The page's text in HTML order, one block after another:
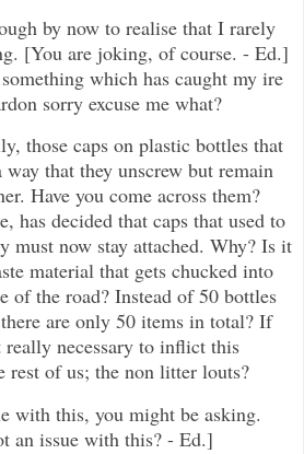
by now to realise that I rarely
[You are joking, of course. - Ed.]
which has caught my ire
sorry excuse me what?
those caps on plastic bottles that
way that they unscrew but remain
Have you come across them?
has decided that caps that used to
must now stay attached. Why? Is it
material that gets chucked into
of the road? Instead of 50 bottles
are only 50 items in total? If
necessary to inflict this
rest of us; the non litter louts?
with this, you might be asking.
an issue with this? - Ed.]